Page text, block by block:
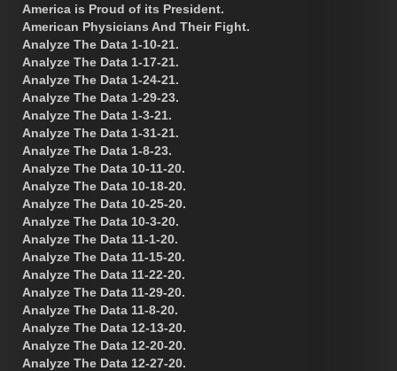
America is Proud of its President.
American Physicians And Their Fight.
Analyze The Data 1-10-21.
Analyze The Data 1-17-21.
Analyze The Data 1-24-21.
Analyze The Data 1-29-23.
Analyze The Data 1-3-21.
Analyze The Data 1-31-21.
Analyze The Data 1-8-23.
Analyze The Data 10-11-20.
Analyze The Data 10-18-20.
Analyze The Data 10-25-20.
Analyze The Data 10-3-20.
Analyze The Data 11-1-20.
Analyze The Data 11-15-20.
Analyze The Data 11-22-20.
Analyze The Data 11-29-20.
Analyze The Data 11-8-20.
Analyze The Data 12-13-20.
Analyze The Data 12-20-20.
Analyze The Data 12-27-20.